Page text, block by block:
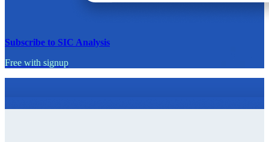
Subscribe to SIC Analysis
Free with signup